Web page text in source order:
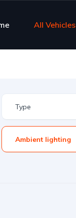
All Vehicles
Ambient lighting